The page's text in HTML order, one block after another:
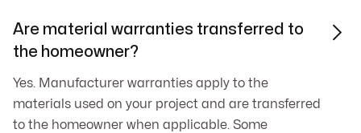
Are material warranties transferred to
the homeowner?
Yes. Manufacturer warranties apply to the
materials used on your project and are transferred
to the homeowner when applicable. Some
